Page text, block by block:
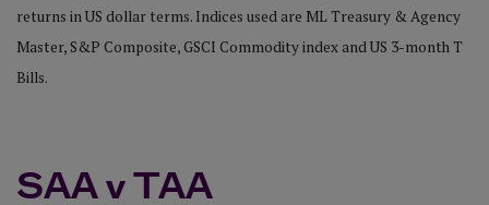
returns in US dollar terms. Indices used are ML Treasury & Agency
Master, S&P Composite, GSCI Commodity index and US 3-month T
Bills.
SAA v TAA